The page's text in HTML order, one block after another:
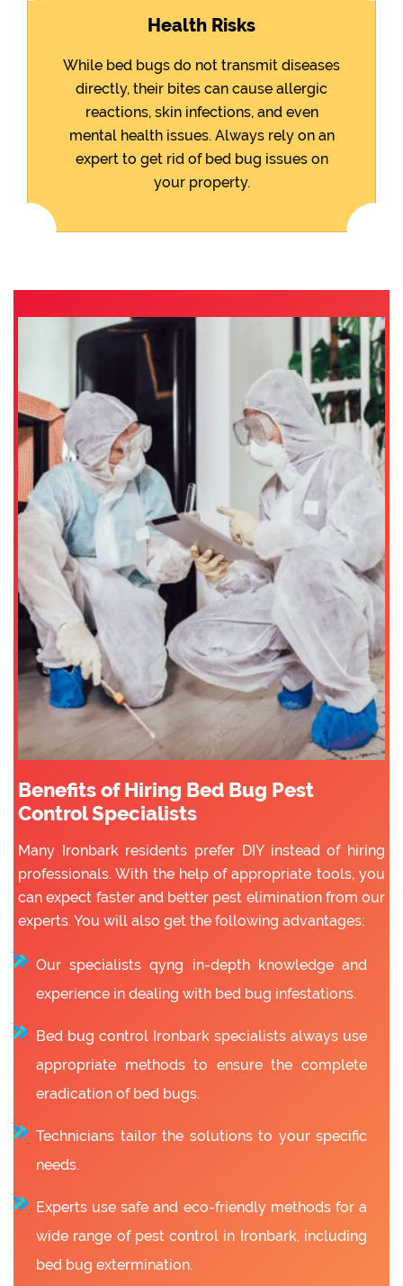
Health Risks
While bed bugs do not transmit diseases
directly, their bites can cause allergic
reactions, skin infections, and even
mental health issues. Always rely on an
expert to get rid of bed bug issues on
your property.
Benefits of Hiring Bed Bug Pest
Control Specialists
Many Ironbark residents prefer DIY instead of hiring
professionals. With the help of appropriate tools, you
can expect faster and better pest elimination from our
experts. You will also get the following advantages:
Our specialists qyng in-depth knowledge and
experience in dealing with bed bug infestations.
Bed bug control Ironbark specialists always use
appropriate methods to ensure the complete
eradication of bed bugs.
Technicians tailor the solutions to your specific
needs.
Experts use safe and eco-friendly methods for a
wide range of pest control in Ironbark, including
bed bug extermination.